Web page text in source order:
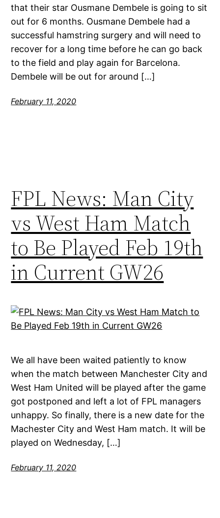
that their star Ousmane Dembele is going to sit
out for 6 months. Ousmane Dembele had a
successful hamstring surgery and will need to
recover for a long time before he can go back
to the field and play again for Barcelona.
Dembele will be out for around […]
February 11, 2020
FPL News: Man City
vs West Ham Match
to Be Played Feb 19th
in Current GW26
We all have been waited patiently to know
when the match between Manchester City and
West Ham United will be played after the game
got postponed and left a lot of FPL managers
unhappy. So finally, there is a new date for the
Machester City and West Ham match. It will be
played on Wednesday, […]
February 11, 2020